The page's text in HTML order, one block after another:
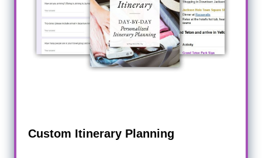
Custom Itinerary Planning